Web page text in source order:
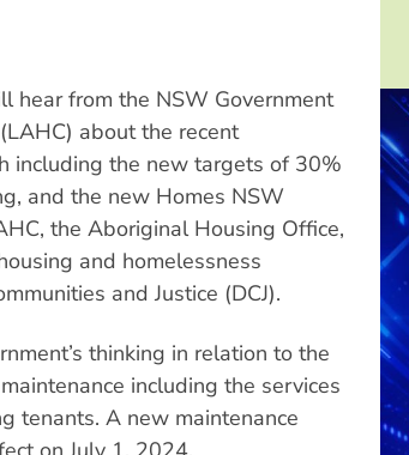
hear from the NSW Government
about the recent
including the new targets of 30%
and the new Homes NSW
the Aboriginal Housing Office,
and homelessness
and Justice (DCJ).
thinking in relation to the
including the services
tenants. A new maintenance